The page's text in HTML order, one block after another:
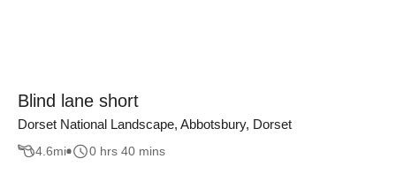
Blind lane short
Dorset National Landscape, Abbotsbury, Dorset
4.6mi 0 hrs 40 mins